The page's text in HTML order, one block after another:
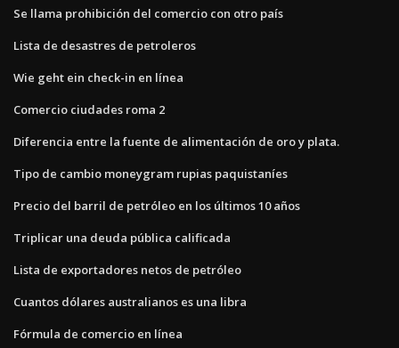
Se llama prohibición del comercio con otro país
Lista de desastres de petroleros
Wie geht ein check-in en línea
Comercio ciudades roma 2
Diferencia entre la fuente de alimentación de oro y plata.
Tipo de cambio moneygram rupias paquistaníes
Precio del barril de petróleo en los últimos 10 años
Triplicar una deuda pública calificada
Lista de exportadores netos de petróleo
Cuantos dólares australianos es una libra
Fórmula de comercio en línea